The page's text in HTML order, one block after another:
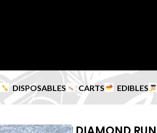
DISPOSABLES CARTS EDIBLES